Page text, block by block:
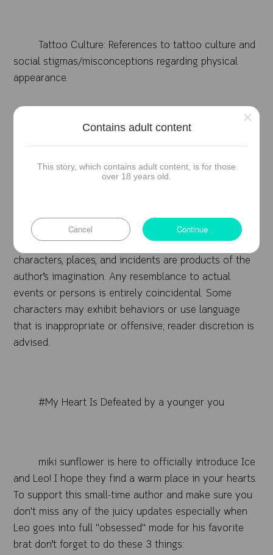
Tattoo Culture: References to tattoo culture and
social stigmas/misconceptions regarding physical
appearance.
Note from the Author
This novel is a work of fiction. Names,
characters, places, and incidents are products of the
author’s imagination. Any resemblance to actual
events or persons is entirely coincidental. Some
characters may exhibit behaviors or use language
that is inappropriate or offensive; reader discretion is
advised.
#My Heart Is Defeated by a younger you
miki sunflower is here to officially introduce Ice
and Leo! I hope they find a warm place in your hearts.
To support this small-time author and make sure you
don't miss any of the juicy updates especially when
Leo goes into full "obsessed" mode for his favorite
brat don’t forget to do these 3 things:
Contains adult content
This story, which contains adult content, is for those
over 18 years old.
Cancel Continue
×